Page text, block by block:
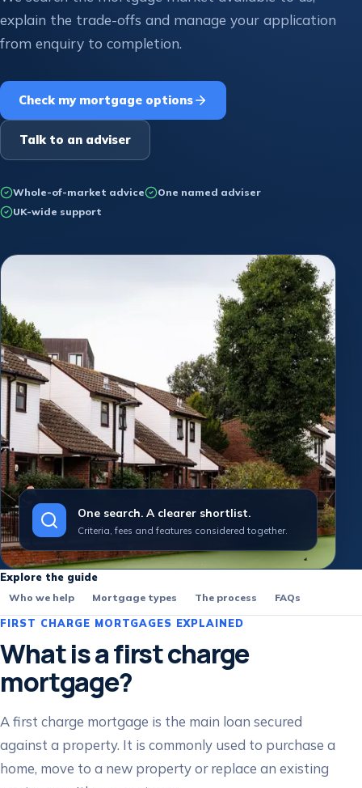
explain the trade-offs and manage your application
from enquiry to completion.
Check my mortgage options
Talk to an adviser
Whole-of-market advice
One named adviser
UK-wide support
One search. A clearer shortlist.
Criteria, fees and features considered together.
Explore the guide
Who we help Mortgage types The process FAQs
FIRST CHARGE MORTGAGES EXPLAINED
What is a first charge
mortgage?
A first charge mortgage is the main loan secured
against a property. It is commonly used to purchase a
home, move to a new property or replace an existing